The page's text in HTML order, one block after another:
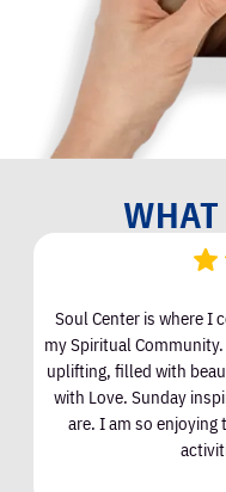
WHAT
Soul Center is where I
my Spiritual
uplifting, filled with
with Love. Sunday
are. I am so enjoying